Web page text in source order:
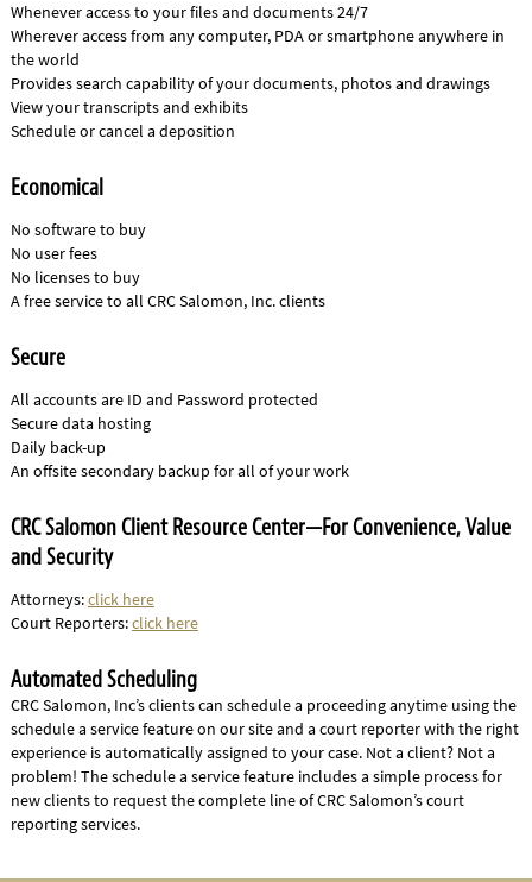
Whenever access to your files and documents 24/7
Wherever access from any computer, PDA or smartphone anywhere in
the world
Provides search capability of your documents, photos and drawings
View your transcripts and exhibits
Schedule or cancel a deposition
Economical
No software to buy
No user fees
No licenses to buy
A free service to all CRC Salomon, Inc. clients
Secure
All accounts are ID and Password protected
Secure data hosting
Daily back-up
An offsite secondary backup for all of your work
CRC Salomon Client Resource Center—For Convenience, Value
and Security
Attorneys:click here
Court Reporters:click here
Automated Scheduling
CRC Salomon, Inc’s clients can schedule a proceeding anytime using the
schedule a service feature on our site and a court reporter with the right
experience is automatically assigned to your case. Not a client? Not a
problem! The schedule a service feature includes a simple process for
new clients to request the complete line of CRC Salomon’s court
reporting services.